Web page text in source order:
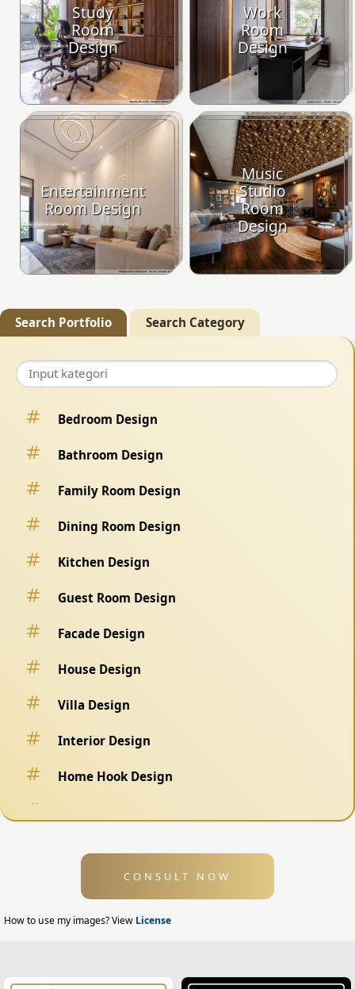
Study
Room
Design
Work
Room
Design
Entertainment
Room Design
Music
Studio
Room
Design
Search Portfolio Search Category
Bedroom Design
Bathroom Design
Family Room Design
Dining Room Design
Kitchen Design
Guest Room Design
Facade Design
House Design
Villa Design
Interior Design
Home Hook Design
Exterior Design
Home Exterior Design
CONSULT NOW
How to use my images? View License